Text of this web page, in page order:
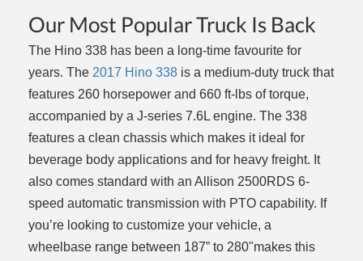
Our Most Popular Truck Is Back
The Hino 338 has been a long-time favourite for
years. The 2017 Hino 338 is a medium-duty truck that
features 260 horsepower and 660 ft-lbs of torque,
accompanied by a J-series 7.6L engine. The 338
features a clean chassis which makes it ideal for
beverage body applications and for heavy freight. It
also comes standard with an Allison 2500RDS 6-
speed automatic transmission with PTO capability. If
you’re looking to customize your vehicle, a
wheelbase range between 187” to 280"makes this